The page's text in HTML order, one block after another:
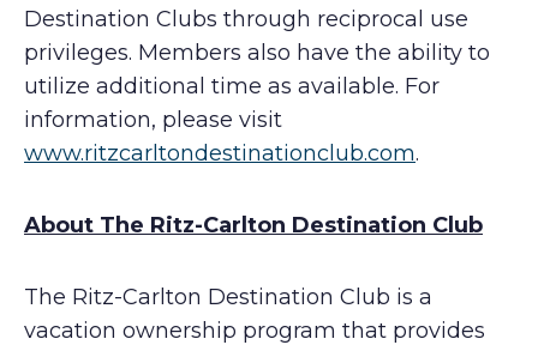
Destination Clubs through reciprocal use
privileges. Members also have the ability to
utilize additional time as available. For
information, please visit
www.ritzcarltondestinationclub.com.
About The Ritz-Carlton Destination Club
The Ritz-Carlton Destination Club is a
vacation ownership program that provides